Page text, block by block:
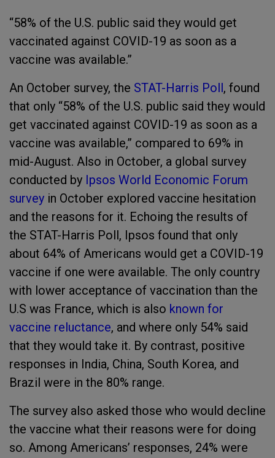
“58% of the U.S. public said they would get
vaccinated against COVID-19 as soon as a
vaccine was available.”
An October survey, the STAT-Harris Poll, found
that only “58% of the U.S. public said they would
get vaccinated against COVID-19 as soon as a
vaccine was available,” compared to 69% in
mid-August. Also in October, a global survey
conducted by Ipsos World Economic Forum
survey in October explored vaccine hesitation
and the reasons for it. Echoing the results of
the STAT-Harris Poll, Ipsos found that only
about 64% of Americans would get a COVID-19
vaccine if one were available. The only country
with lower acceptance of vaccination than the
U.S was France, which is also known for
vaccine reluctance, and where only 54% said
that they would take it. By contrast, positive
responses in India, China, South Korea, and
Brazil were in the 80% range.
The survey also asked those who would decline
the vaccine what their reasons were for doing
so. Among Americans’ responses, 24% were